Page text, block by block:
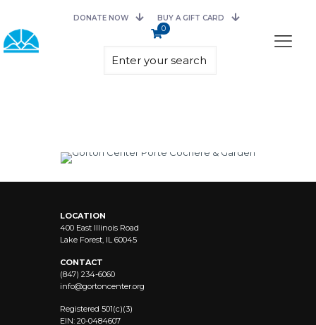
DONATE NOW BUY A GIFT CARD
0
LOCATION
400 East Illinois Road
Lake Forest, IL 60045
CONTACT
(847) 234-6060
info@gortoncenter.org
Registered 501(c)(3)
EIN: 20-0484607